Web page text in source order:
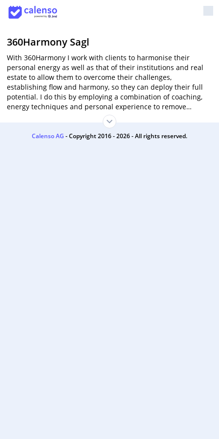
360Harmony Sagl
With 360Harmony I work with clients to harmonise their
personal energy as well as that of their institutions and real
estate to allow them to overcome their challenges,
establishing flow and harmony, so they can deploy their full
potential. I do this by employing a combination of coaching,
energy techniques and personal experience to remove
blockages and enable the client to confidently move into a
more prosperous and harmonious future.
Calenso AG - Copyright 2016 - 2026 - All rights reserved.